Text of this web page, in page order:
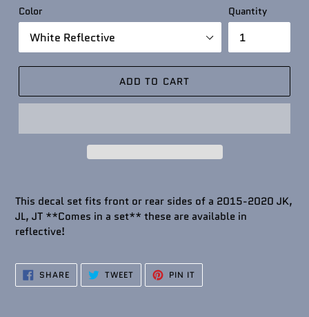
Color Quantity
ADD TO CART
This decal set fits front or rear sides of a 2015-2020 JK,
JL, JT **Comes in a set** these are available in
reflective!
SHARESHARE
ON
FACEBOOK
TWEETTWEET
TWITTER
PIN IT
PINTEREST